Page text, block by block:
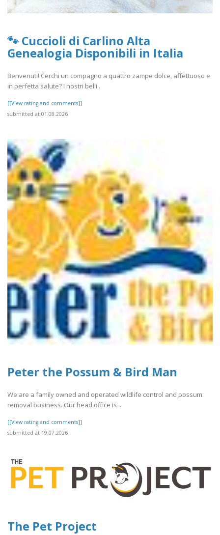
🐾 Cuccioli di Carlino Alta
Genealogia Disponibili in Italia
Benvenuti! Cerchi un compagno a quattro zampe dolce, affettuoso e
in perfetta salute? I nostri belli..
[[View rating and comments]]
submitted at 01.08.2026
Peter the Possum & Bird Man
We are a family owned and operated wildlife control and possum
removal business. Our head office is ..
[[View rating and comments]]
submitted at 19.07.2026
The Pet Project